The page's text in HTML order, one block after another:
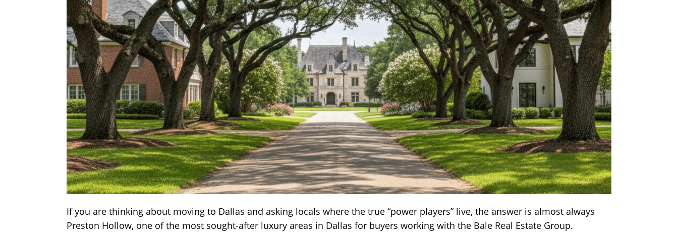
If you are thinking about moving to Dallas and asking locals where the true “power players” live, the answer is almost always
Preston Hollow, one of the most sought-after luxury areas in Dallas for buyers working with the Bale Real Estate Group.